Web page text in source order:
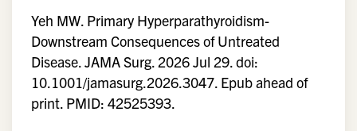
Yeh MW. Primary Hyperparathyroidism-
Downstream Consequences of Untreated
Disease. JAMA Surg. 2026 Jul 29. doi:
10.1001/jamasurg.2026.3047. Epub ahead of
print. PMID: 42525393.